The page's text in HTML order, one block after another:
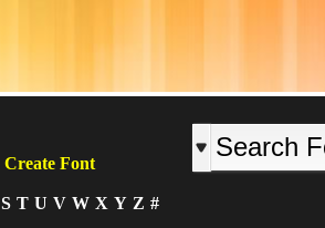
Create Font
S T U V W X Y Z #